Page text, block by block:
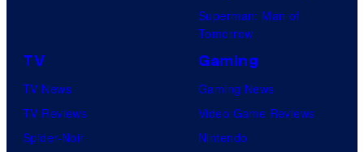
Superman: Man of
Tomorrow
TV
TV News
TV Reviews
Spider-Noir
Gaming
Gaming News
Video Game Reviews
Nintendo